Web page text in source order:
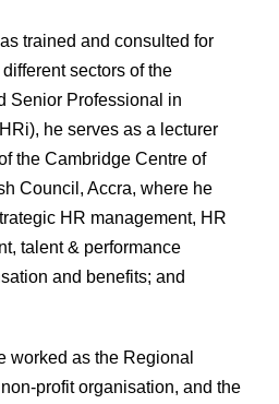
trained and consulted for
sectors of the
Senior Professional in
he serves as a lecturer
the Cambridge Centre of
Council, Accra, where he
HR management, HR
talent & performance
and benefits; and
worked as the Regional
profit organisation, and the